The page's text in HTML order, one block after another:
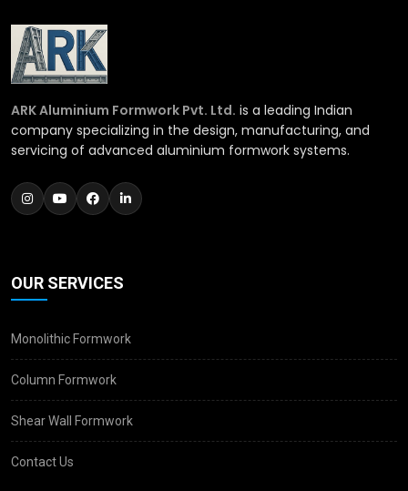
ARK Aluminium Formwork Pvt. Ltd. is a leading Indian
company specializing in the design, manufacturing, and
servicing of advanced aluminium formwork systems.
OUR SERVICES
Monolithic Formwork
Column Formwork
Shear Wall Formwork
Contact Us